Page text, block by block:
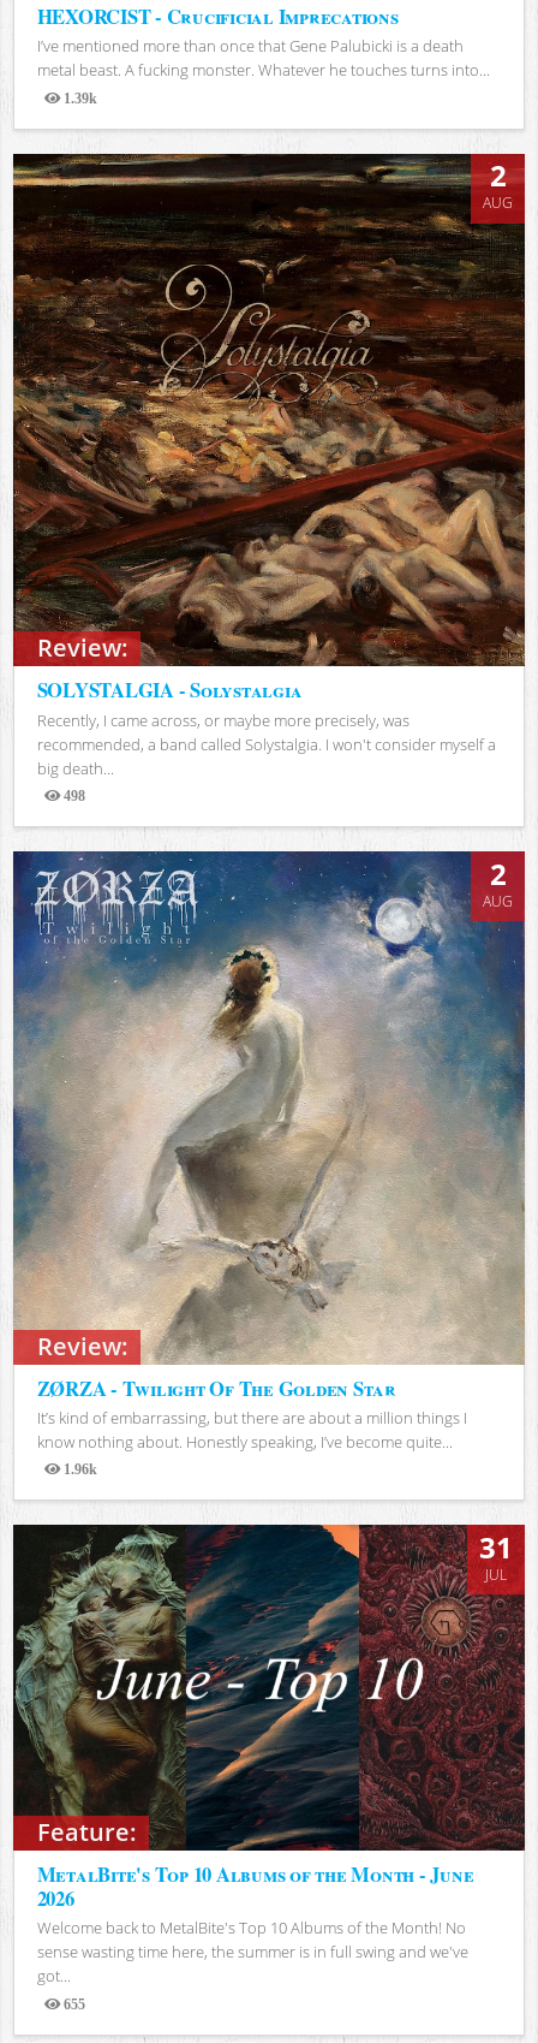
HEXORCIST - Crucificial Imprecations
I’ve mentioned more than once that Gene Palubicki is a death
metal beast. A fucking monster. Whatever he touches turns into...
1.39k
Views
Review:
2
AUG
SOLYSTALGIA - Solystalgia
Recently, I came across, or maybe more precisely, was
recommended, a band called Solystalgia. I won't consider myself a
big death...
498
Views
Review:
2
AUG
ZØRZA - Twilight Of The Golden Star
It’s kind of embarrassing, but there are about a million things I
know nothing about. Honestly speaking, I’ve become quite...
1.96k
Views
Feature:
31
JUL
MetalBite's Top 10 Albums of the Month - June
2026
Welcome back to MetalBite's Top 10 Albums of the Month! No
sense wasting time here, the summer is in full swing and we've
got...
655
Views